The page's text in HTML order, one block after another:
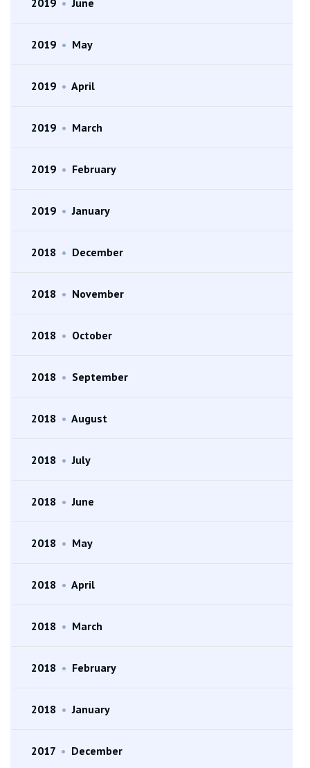
2019 • May
2019 • April
2019 • March
2019 • February
2019 • January
2018 • December
2018 • November
2018 • October
2018 • September
2018 • August
2018 • July
2018 • June
2018 • May
2018 • April
2018 • March
2018 • February
2018 • January
2017 • December